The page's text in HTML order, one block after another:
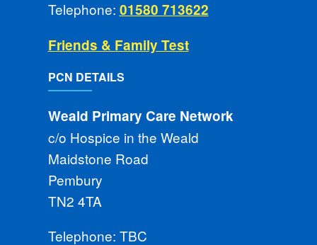
Telephone: 01580 713622
Friends & Family Test
PCN DETAILS
Weald Primary Care Network
c/o Hospice in the Weald
Maidstone Road
Pembury
TN2 4TA
Telephone: TBC